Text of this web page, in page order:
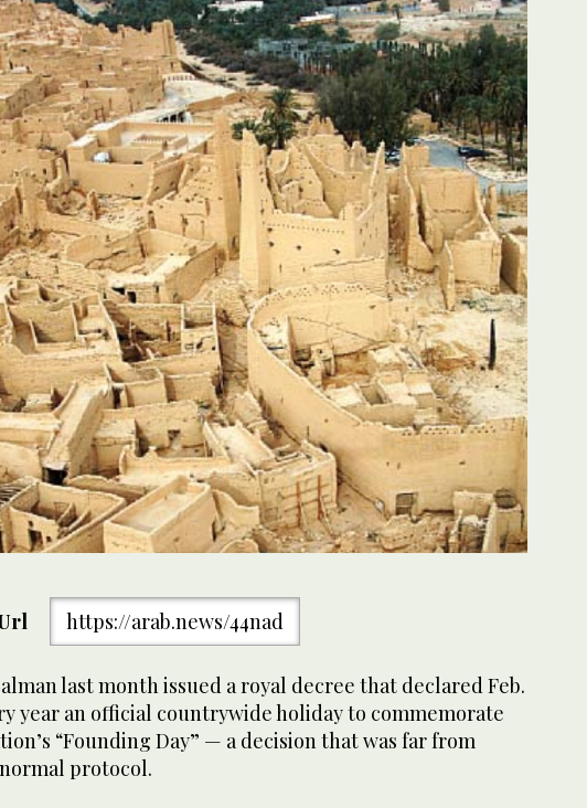
https://arab.news/44nad
last month issued a royal decree that declared Feb.
year an official countrywide holiday to commemorate
“Founding Day” — a decision that was far from
protocol.